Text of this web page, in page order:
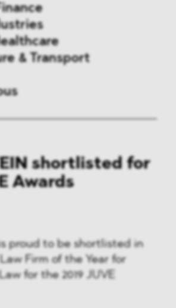
& Transport
Tradeshortlisted for
Awards
proud to be shortlisted in
Firm of the Year for
for the 2019 JUVE